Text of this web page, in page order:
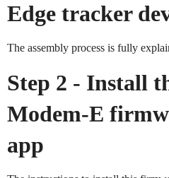
Edge tracker
The assembly process is fully
Step 2 - Install
Modem-E
app